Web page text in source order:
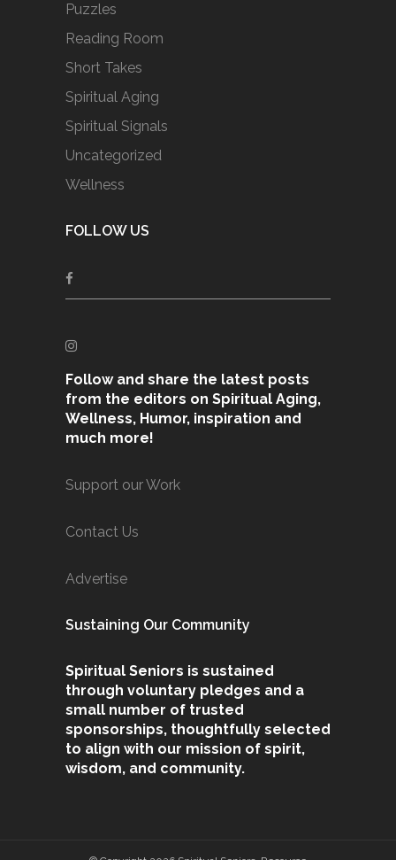
Puzzles
Reading Room
Short Takes
Spiritual Aging
Spiritual Signals
Uncategorized
Wellness
FOLLOW US
Follow and share the latest posts
from the editors on Spiritual Aging,
Wellness, Humor, inspiration and
much more!
Support our Work
Contact Us
Advertise
Sustaining Our Community
Spiritual Seniors is sustained
through voluntary pledges and a
small number of trusted
sponsorships, thoughtfully selected
to align with our mission of spirit,
wisdom, and community.